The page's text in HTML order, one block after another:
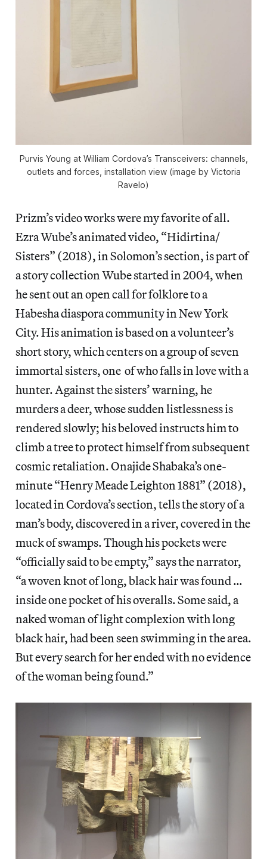
Purvis Young at William Cordova’s Transceivers: channels,
outlets and forces, installation view (image by Victoria
Ravelo)
Prizm’s video works were my favorite of all.
Ezra Wube’s animated video, “Hidirtina/
Sisters” (2018), in Solomon’s section, is part of
a story collection Wube started in 2004, when
he sent out an open call for folklore to a
Habesha diaspora community in New York
City. His animation is based on a volunteer’s
short story, which centers on a group of seven
immortal sisters, one of who falls in love with a
hunter. Against the sisters’ warning, he
murders a deer, whose sudden listlessness is
rendered slowly; his beloved instructs him to
climb a tree to protect himself from subsequent
cosmic retaliation. Onajide Shabaka’s one-
minute “Henry Meade Leighton 1881” (2018),
located in Cordova’s section, tells the story of a
man’s body, discovered in a river, covered in the
muck of swamps. Though his pockets were
“officially said to be empty,” says the narrator,
“a woven knot of long, black hair was found …
inside one pocket of his overalls. Some said, a
naked woman of light complexion with long
black hair, had been seen swimming in the area.
But every search for her ended with no evidence
of the woman being found.”